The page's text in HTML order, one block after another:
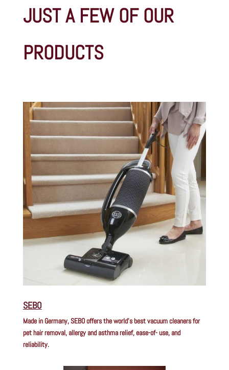
JUST A FEW OF OUR
PRODUCTS
SEBO
Made in Germany, SEBO offers the world’s best vacuum cleaners for
pet hair removal, allergy and asthma relief, ease-of- use, and
reliability.